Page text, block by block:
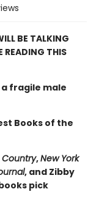
BE TALKING
READING THIS
fragile male
Books of the
Country,New York
, and Zibby
pick